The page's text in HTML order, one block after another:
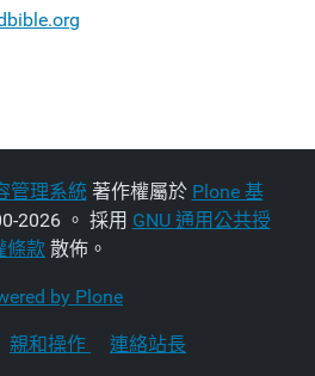
管理系統著作權屬於 Plone 基
2026 。 採用 GNU 通用公共授
條款 散佈。
by Plone
親和操作 連絡站長